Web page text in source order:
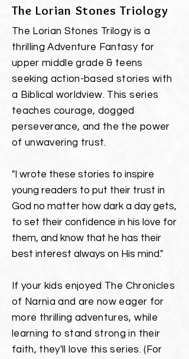
The Lorian Stones Triology
The Lorian Stones Trilogyis a
thrilling Adventure Fantasy for
upper middle grade & teens
seeking action-based stories with
a Biblical worldview. This series
teaches courage, dogged
perseverance, and the the power
of unwavering trust.
"I wrote these stories to inspire
young readers to put their trust in
God no matter how dark a day gets,
to set their confidence in his love for
them, and know that he has their
best interest always on His mind."
If your kids enjoyed The Chronicles
of Narnia and are now eager for
more thrilling adventures, while
learning to stand strong in their
faith, they'll love this series.(For